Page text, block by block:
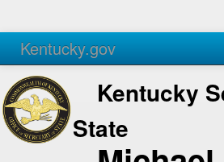
Kentucky.gov
Agencies Services
Kentucky
State